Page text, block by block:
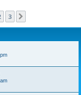
3